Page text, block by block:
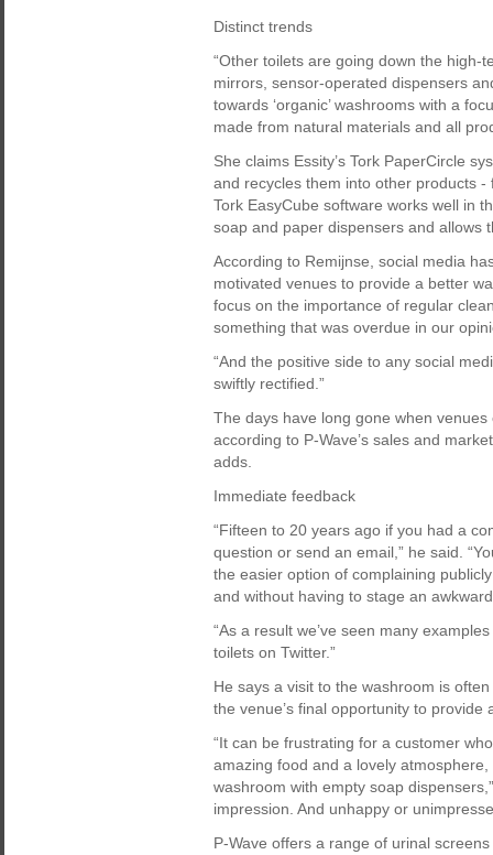
Distinct trends
“Other toilets are going down the
mirrors, sensor-operated dispensers
towards ‘organic’ washrooms with a
made from natural materials and all
She claims Essity’s Tork PaperCircle
and recycles them into other products -
Tork EasyCube software works well in
soap and paper dispensers and allows
According to Remijnse, social media
motivated venues to provide a better
focus on the importance of regular
something that was overdue in our
“And the positive side to any social
swiftly rectified.”
The days have long gone when
according to P-Wave’s sales and
adds.
Immediate feedback
“Fifteen to 20 years ago if you had a
question or send an email,” he said.
the easier option of complaining
and without having to stage an
“As a result we’ve seen many
toilets on Twitter.”
He says a visit to the washroom is
the venue’s final opportunity to provide
“It can be frustrating for a customer
amazing food and a lovely
washroom with empty soap
impression. And unhappy or
P-Wave offers a range of urinal